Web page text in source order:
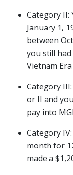
Category II:
January 1,
between
you still
Vietnam
Category
or II and
pay into
Category
month for
made a